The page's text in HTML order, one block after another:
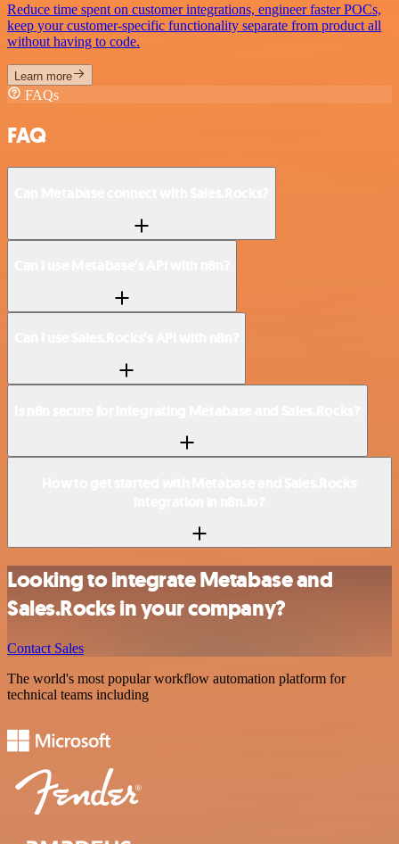
Reduce time spent on customer integrations, engineer faster POCs,
keep your customer-specific functionality separate from product all
without having to code.
Learn more
FAQs
FAQ
Looking to integrate Metabase and
Sales.Rocks in your company?
Contact Sales
The world's most popular workflow automation platform for
technical teams including